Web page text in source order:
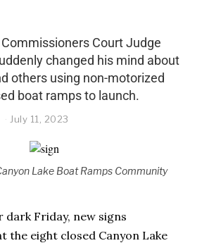
Court Judge
changed his mind about
others using non-motorized
boat ramps to launch.
July 11, 2023
Lake Boat Ramps Community
Friday, new signs
the eight closed Canyon Lake